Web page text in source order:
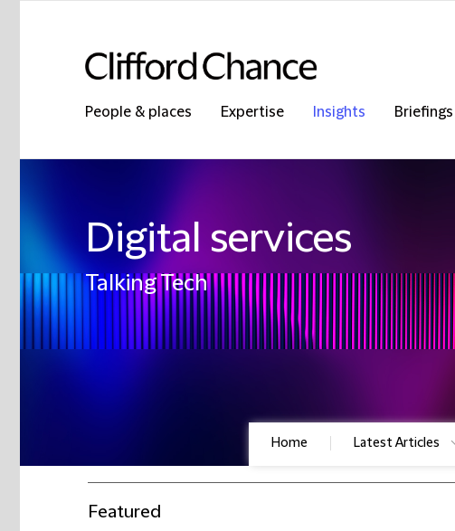
People & places Expertise Insights Briefings
Digital services
Talking Tech
Home Latest Articles
Featured